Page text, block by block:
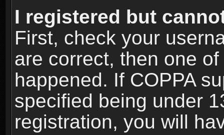
I registered but
First, check your
are correct, then one
happened. If COPPA
specified being under
registration, you will